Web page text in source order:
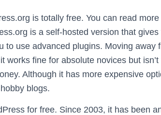
is totally free. You can read
is a self-hosted version that
to use advanced plugins. Moving away
works fine for absolute novices but
Although it has more expensive
blogs.
for free. Since 2003, it has been